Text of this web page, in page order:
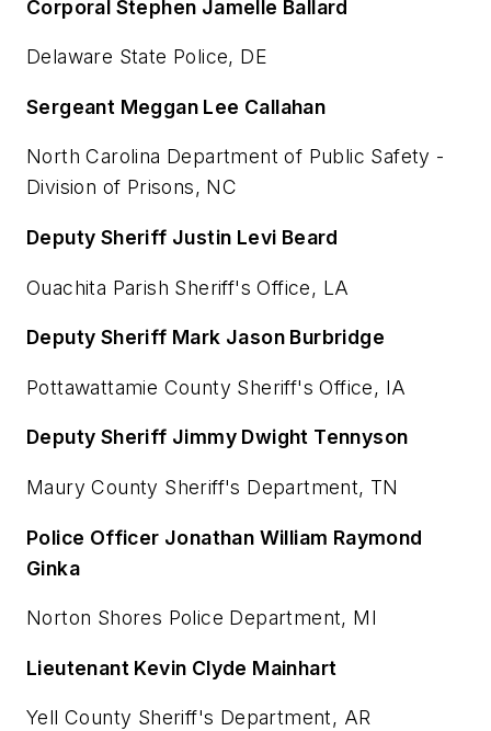
Corporal Stephen Jamelle Ballard
Delaware State Police, DE
Sergeant Meggan Lee Callahan
North Carolina Department of Public Safety -
Division of Prisons, NC
Deputy Sheriff Justin Levi Beard
Ouachita Parish Sheriff's Office, LA
Deputy Sheriff Mark Jason Burbridge
Pottawattamie County Sheriff's Office, IA
Deputy Sheriff Jimmy Dwight Tennyson
Maury County Sheriff's Department, TN
Police Officer Jonathan William Raymond
Ginka
Norton Shores Police Department, MI
Lieutenant Kevin Clyde Mainhart
Yell County Sheriff's Department, AR